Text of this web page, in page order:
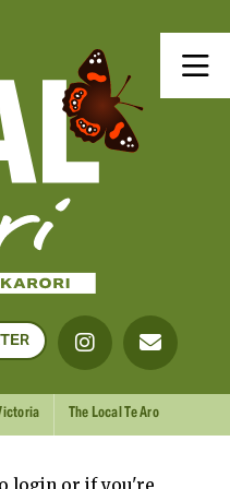
The Local Te Aro